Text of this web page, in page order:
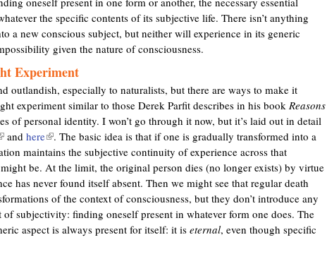
the specific contents of its subjective life. There isn’t anything
a new conscious subject, but neither will experience in its generic
given the nature of consciousness.
Experiment
outlandish, especially to naturalists, but there are ways to make it
experiment similar to those Derek Parfit describes in his bookReasons
of personal identity. I won’t go through it now, but it’s laid out in detail
and here(
l
i
n
k
i
s
. The basic idea is that if one is gradually transformed into a
maintains the subjective continuity of experience across that
be. At the limit, the original person dies (no longer exists) by virtue
has never found itself absent. Then we might see that regular death
of the context of consciousness, but they don’t introduce any
of subjectivity: finding oneself present in whatever form one does. The
aspect is always present for itself: it is eternal, even though specific